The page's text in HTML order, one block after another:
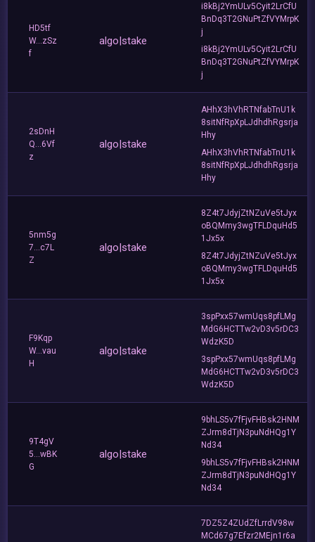
HD5tf
W...zSz
f
algo|stake
i8kBj2YmULv5Cyit2LrCfU
BnDq3T2GNuPtZfVYMrpK
j
i8kBj2YmULv5Cyit2LrCfU
BnDq3T2GNuPtZfVYMrpK
j
2sDnH
Q...6Vf
z
algo|stake
AHhX3hVhRTNfabTnU1k
8sitNfRpXpLJdhdhRgsrja
Hhy
AHhX3hVhRTNfabTnU1k
8sitNfRpXpLJdhdhRgsrja
Hhy
5nm5g
7...c7L
Z
algo|stake
8Z4t7JdyjZtNZuVe5tJyx
oBQMmy3wgTFLDquHd5
1Jx5x
8Z4t7JdyjZtNZuVe5tJyx
oBQMmy3wgTFLDquHd5
1Jx5x
F9Kqp
W...vau
H
algo|stake
3spPxx57wmUqs8pfLMg
MdG6HCTTw2vD3v5rDC3
WdzK5D
3spPxx57wmUqs8pfLMg
MdG6HCTTw2vD3v5rDC3
WdzK5D
9T4gV
5...wBK
G
algo|stake
9bhLS5v7fFjvFHBsk2HNM
ZJrm8dTjN3puNdHQg1Y
Nd34
9bhLS5v7fFjvFHBsk2HNM
ZJrm8dTjN3puNdHQg1Y
Nd34
7DZ5Z4ZUdZfLrrdV98w
MCd67g7Efzr2MEjn1r6a